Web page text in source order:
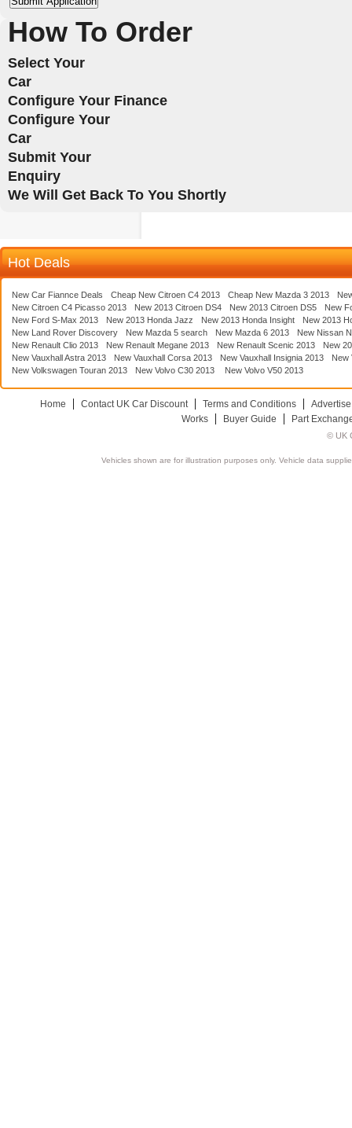
How To Order
Select Your
Car
Configure Your Finance
Configure Your
Car
Submit Your
Enquiry
We Will Get Back To You Shortly
Hot Deals
New Car Fiannce Deals Cheap New Citroen C4 2013 Cheap New Mazda 3 2013
New Citroen C4 Picasso 2013
New 2013 Citroen DS4 New 2013 Citroen DS5
New
New Ford S-Max 2013
New 2013 Honda Jazz New 2013 Honda Insight
New 2013
New Land Rover Discovery
New Mazda 5 search New Mazda 6 2013
New Nissan
New Renault Clio 2013
New Renault Megane 2013 New Renault Scenic 2013
New
New Vauxhall Astra 2013
New Vauxhall Corsa 2013 New Vauxhall Insignia 2013
New
New Volkswagen Touran 2013
New Volvo C30 2013 New Volvo V50 2013
Home Contact UK Car Discount Terms and Conditions
Works
Buyer Guide Part
© UK
Vehicles shown are for illustration purposes only. Vehicle data